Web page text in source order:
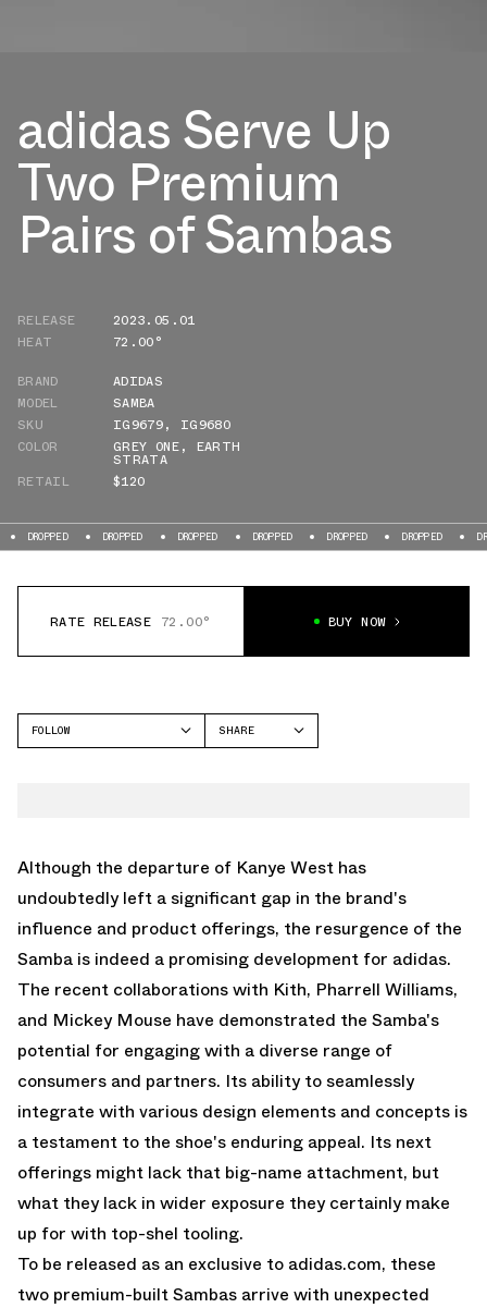
adidas Serve Up
Two Premium
Pairs of Sambas
RELEASE
2023.05.01
HEAT
72.00°
BRAND
ADIDAS
MODEL
SAMBA
SKU
IG9679, IG9680
COLOR
GREY ONE, EARTH
STRATA
RETAIL
$120
DROPPED DROPPED DROPPED DROPPED DROPPED DROPPED
RATE RELEASE 72.00° BUY NOW
FOLLOW
SHARE
Although the departure of Kanye West has
undoubtedly left a significant gap in the brand's
influence and product offerings, the resurgence of the
Samba is indeed a promising development for adidas.
The recent collaborations with Kith, Pharrell Williams,
and Mickey Mouse have demonstrated the Samba's
potential for engaging with a diverse range of
consumers and partners. Its ability to seamlessly
integrate with various design elements and concepts is
a testament to the shoe's enduring appeal. Its next
offerings might lack that big-name attachment, but
what they lack in wider exposure they certainly make
up for with top-shel tooling.
To be released as an exclusive to adidas.com, these
two premium-built Sambas arrive with unexpected